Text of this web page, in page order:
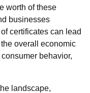
worth of these
businesses
certificates can lead
overall economic
behavior,
landscape,